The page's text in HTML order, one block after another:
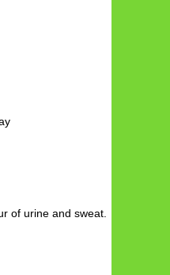
of urine and sweat.